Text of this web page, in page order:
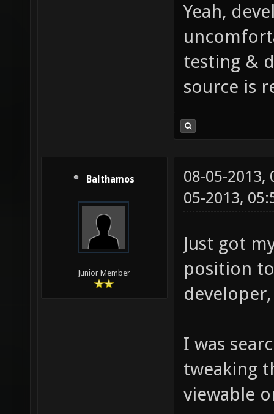
Yeah,
testing &
source is
Balthamos
Junior Member
08-05-2013,
05-2013,
Just got
position
I was
tweaking
viewable